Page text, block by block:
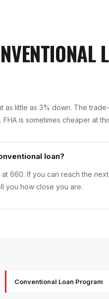
as little as 3% down. The
is sometimes cheaper at
loan?
660. If you can reach the
you how close you are.
Conventional Loan Program